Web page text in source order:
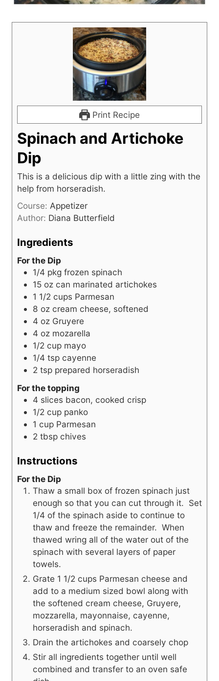
Print Recipe
Spinach and Artichoke
Dip
This is a delicious dip with a little zing with the
help from horseradish.
Course: Appetizer
Author: Diana Butterfield
Ingredients
For the Dip
1/4 pkg frozen spinach
15 oz can marinated artichokes
1 1/2 cups Parmesan
8 oz cream cheese, softened
4 oz Gruyere
4 oz mozarella
1/2 cup mayo
1/4 tsp cayenne
2 tsp prepared horseradish
For the topping
4 slices bacon, cooked crisp
1/2 cup panko
1 cup Parmesan
2 tbsp chives
Instructions
For the Dip
Thaw a small box of frozen spinach just
enough so that you can cut through it. Set
1/4 of the spinach aside to continue to
thaw and freeze the remainder. When
thawed wring all of the water out of the
spinach with several layers of paper
towels.
Grate 1 1/2 cups Parmesan cheese and
add to a medium sized bowl along with
the softened cream cheese, Gruyere,
mozzarella, mayonnaise, cayenne,
horseradish and spinach.
Drain the artichokes and coarsely chop
Stir all ingredients together until well
combined and transfer to an oven safe